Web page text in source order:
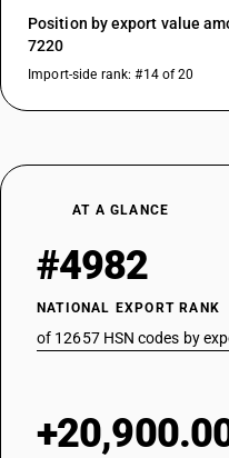
Position by export value
7220
Import-side rank: #14 of 20
AT A GLANCE
#4982
NATIONAL EXPORT RANK
of 12657 HSN codes by